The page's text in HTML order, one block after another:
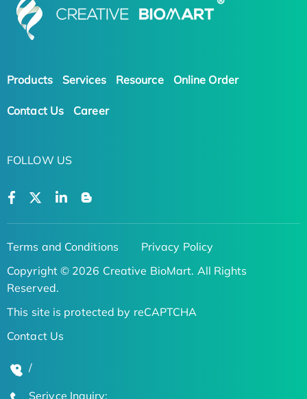
Products Services Resource Online Order
Contact Us Career
FOLLOW US
Terms and Conditions
Privacy Policy
Copyright © 2026 Creative BioMart. All Rights
Reserved.
This site is protected by reCAPTCHA
Contact Us
/
Serivce Inquiry: